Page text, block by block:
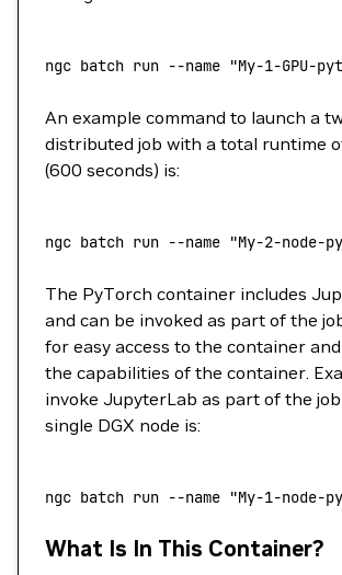
ngc batch run --name "My-1-GPU-
An example command to launch a
distributed job with a total runtime
(600 seconds) is:
ngc batch run --name "My-2-node-
The PyTorch container includes
and can be invoked as part of the
for easy access to the container
the capabilities of the container.
invoke JupyterLab as part of the
single DGX node is:
ngc batch run --name "My-1-node-
What Is In This Container?